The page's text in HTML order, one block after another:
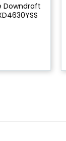
Downdraft